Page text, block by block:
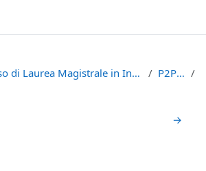
Corso di Laurea Magistrale in Informatica (LM-18) P2P1617
→